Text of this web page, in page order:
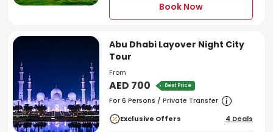
Book Now
Abu Dhabi Layover Night City
Tour
From
AED 700 Best Price
For 6 Persons / Private Transfer
Exclusive Offers
4 Deals